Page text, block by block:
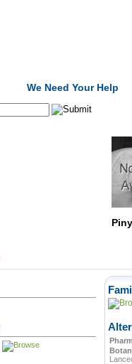
We Need Your Help